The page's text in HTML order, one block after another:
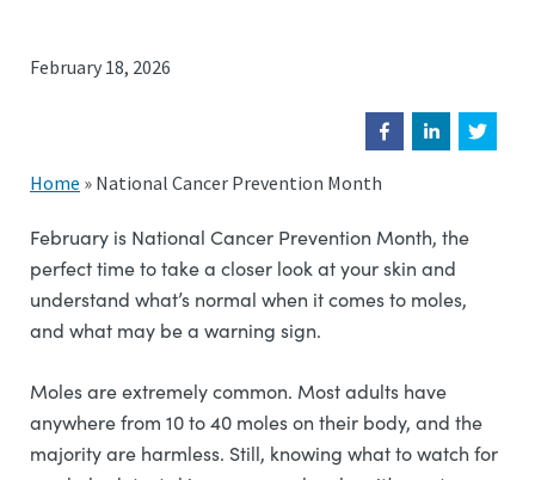
February 18, 2026
Home » National Cancer Prevention Month
February is National Cancer Prevention Month, the
perfect time to take a closer look at your skin and
understand what’s normal when it comes to moles,
and what may be a warning sign.
Moles are extremely common. Most adults have
anywhere from 10 to 40 moles on their body, and the
majority are harmless. Still, knowing what to watch for